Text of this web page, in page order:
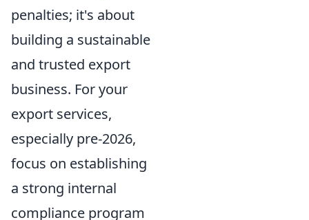
penalties; it's about
building a sustainable
and trusted export
business. For your
export services,
especially pre-2026,
focus on establishing
a strong internal
compliance program